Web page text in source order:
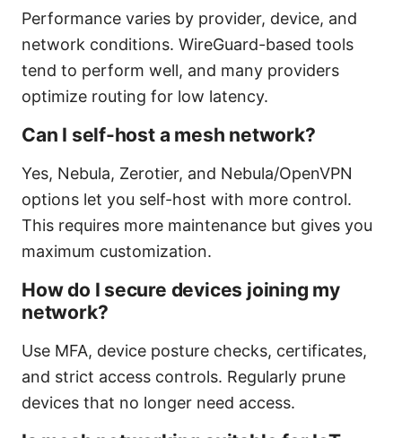
Performance varies by provider, device, and
network conditions. WireGuard-based tools
tend to perform well, and many providers
optimize routing for low latency.
Can I self-host a mesh network?
Yes, Nebula, Zerotier, and Nebula/OpenVPN
options let you self-host with more control.
This requires more maintenance but gives you
maximum customization.
How do I secure devices joining my
network?
Use MFA, device posture checks, certificates,
and strict access controls. Regularly prune
devices that no longer need access.